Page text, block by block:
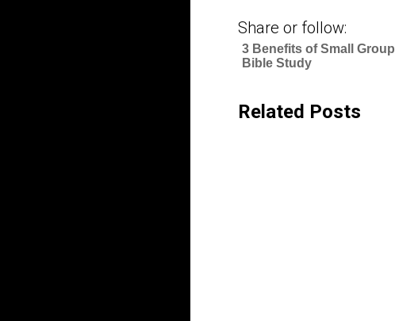
Share or follow:
3 Benefits of Small Group
Bible Study
Related Posts